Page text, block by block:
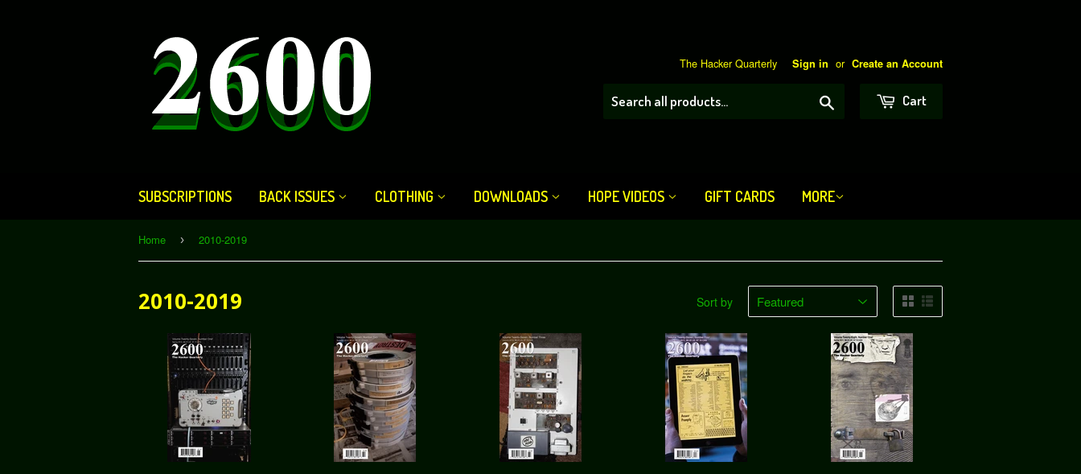
The Hacker Quarterly Sign in or Create an Account
Cart
SUBSCRIPTIONS BACK ISSUES CLOTHING DOWNLOADS HOPE VIDEOS GIFT CARDS MORE
Home › 2010-2019
2010-2019 Sort by